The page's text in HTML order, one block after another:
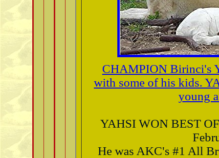
CHAMPION Birinci's
with some of his kids.
young
YAHSI WON BEST
He was AKC's #1 All